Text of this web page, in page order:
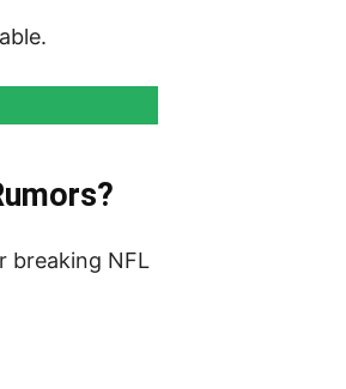
breaking NFL